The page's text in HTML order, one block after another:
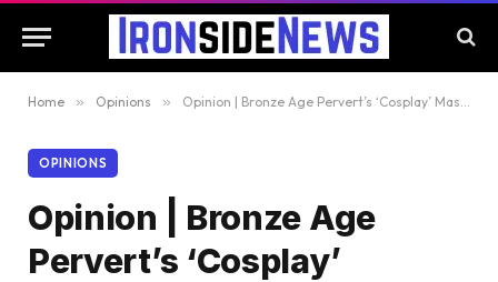
Home » Opinions » Opinion | Bronze Age Pervert’s ‘Cosplay’ Masculinity
OPINIONS
Opinion | Bronze Age
Pervert’s ‘Cosplay’